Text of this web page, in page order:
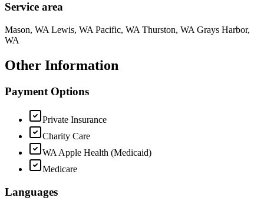
Service area
Mason, WA Lewis, WA Pacific, WA Thurston, WA Grays Harbor,
WA
Other Information
Payment Options
Private Insurance
Charity Care
WA Apple Health (Medicaid)
Medicare
Languages